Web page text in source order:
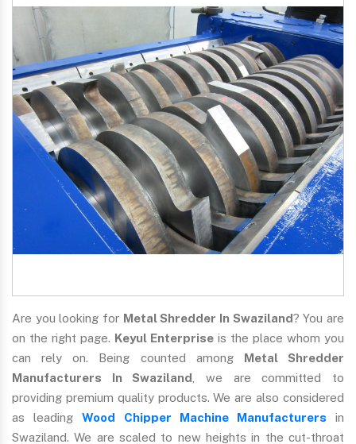
Are you looking for Metal Shredder In Swaziland? You are
on the right page. Keyul Enterprise is the place whom you
can rely on. Being counted among Metal Shredder
Manufacturers In Swaziland , we are committed to
providing premium quality products. We are also considered
as leadingWood Chipper Machine Manufacturersin
Swaziland. We are scaled to new heights in the cut-throat